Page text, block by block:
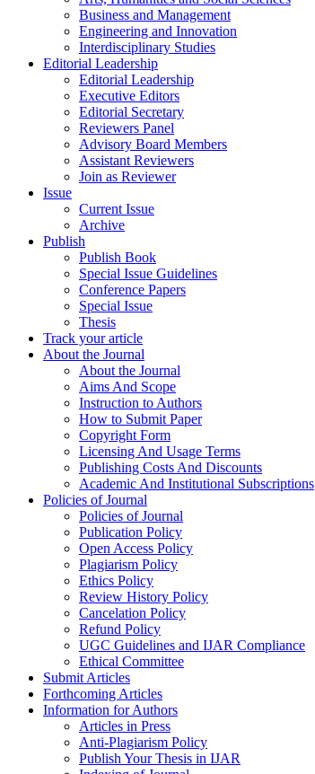
Business and Management
Engineering and Innovation
Interdisciplinary Studies
Editorial Leadership
Editorial Leadership
Executive Editors
Editorial Secretary
Reviewers Panel
Advisory Board Members
Assistant Reviewers
Join as Reviewer
Issue
Current Issue
Archive
Publish
Publish Book
Special Issue Guidelines
Conference Papers
Special Issue
Thesis
Track your article
About the Journal
About the Journal
Aims And Scope
Instruction to Authors
How to Submit Paper
Copyright Form
Licensing And Usage Terms
Publishing Costs And Discounts
Academic And Institutional Subscriptions
Policies of Journal
Policies of Journal
Publication Policy
Open Access Policy
Plagiarism Policy
Ethics Policy
Review History Policy
Cancelation Policy
Refund Policy
UGC Guidelines and IJAR Compliance
Ethical Committee
Submit Articles
Forthcoming Articles
Information for Authors
Articles in Press
Anti-Plagiarism Policy
Publish Your Thesis in IJAR